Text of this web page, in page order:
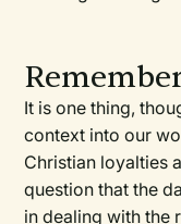
It is one thing,
context into our
Christian loyalties
question that the
in dealing with the